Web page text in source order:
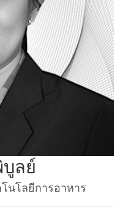
ลย์
นโลยีการอาหาร